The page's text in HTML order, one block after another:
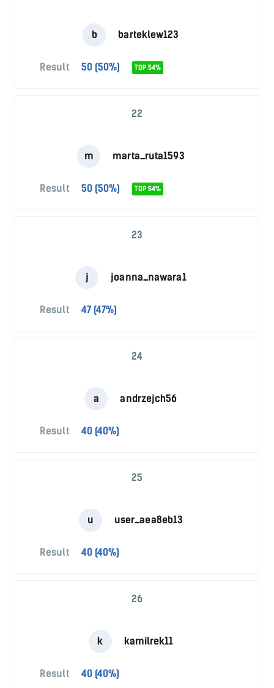
b barteklew123
Result 50 (50%) TOP 54%
22
m marta_ruta1593
Result 50 (50%) TOP 54%
23
j joanna_nawara1
Result 47 (47%)
24
a andrzejch56
Result 40 (40%)
25
u user_aea8eb13
Result 40 (40%)
26
k kamilrek11
Result 40 (40%)